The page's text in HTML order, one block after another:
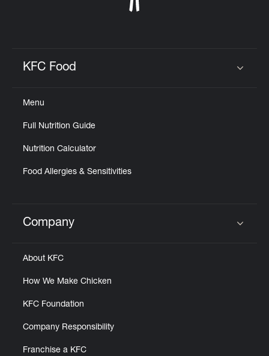
KFC Food
Menu
Full Nutrition Guide
Nutrition Calculator
Food Allergies & Sensitivities
Click to expand or collapse content
Company
About KFC
How We Make Chicken
KFC Foundation
Company Responsibility
Franchise a KFC